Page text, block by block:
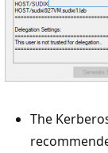
The